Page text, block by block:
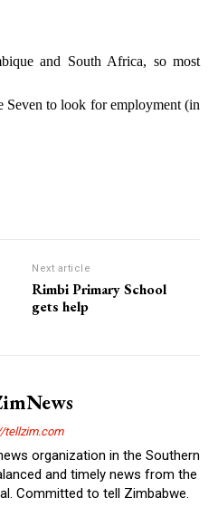
and South Africa, so most
Seven to look for employment (in
Next article
Rimbi Primary School
gets help
tellzim.com
organization in the Southern
and timely news from the
Committed to tell Zimbabwe.